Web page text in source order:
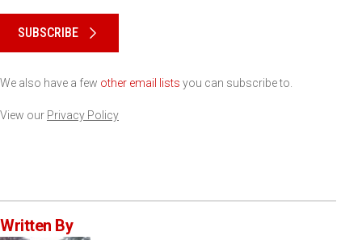
SUBSCRIBE
We also have a few other email lists you can subscribe to.
View our Privacy Policy
Written By